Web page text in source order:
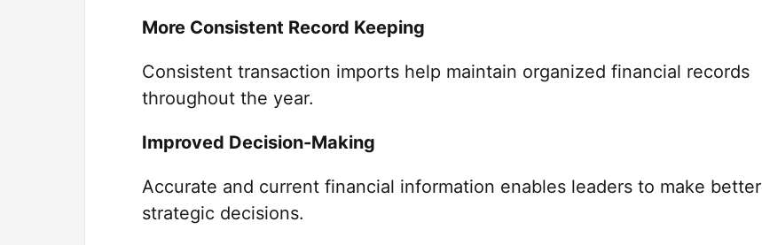
More Consistent Record Keeping
Consistent transaction imports help maintain organized financial records
throughout the year.
Improved Decision-Making
Accurate and current financial information enables leaders to make better
strategic decisions.